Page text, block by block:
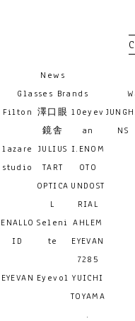
News
Glasses Brands
Filton 澤口眼
鏡舎
10eyev
an
lazare
studio
JULIUS
TART
OPTICA
L
I.ENOM
OTO
UNDOST
RIAL
ENALLO
ID
Seleni
te
AHLEM
EYEVAN
7285
EYEVAN Eyevol YUICHI
TOYAMA
.
NS